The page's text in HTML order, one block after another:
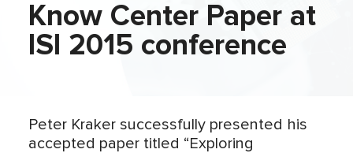
Know Center Paper at
ISI 2015 conference
Peter Kraker successfully presented his
accepted paper titled “Exploring